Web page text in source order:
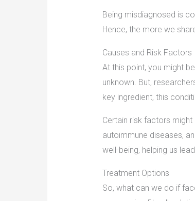
Being misdiagnosed is
Hence, the more we
Causes and Risk Factors
At this point, you might
unknown. But,
key ingredient, this
Certain risk factors
autoimmune diseases,
well-being, helping us
Treatment Options
So, what can we do if